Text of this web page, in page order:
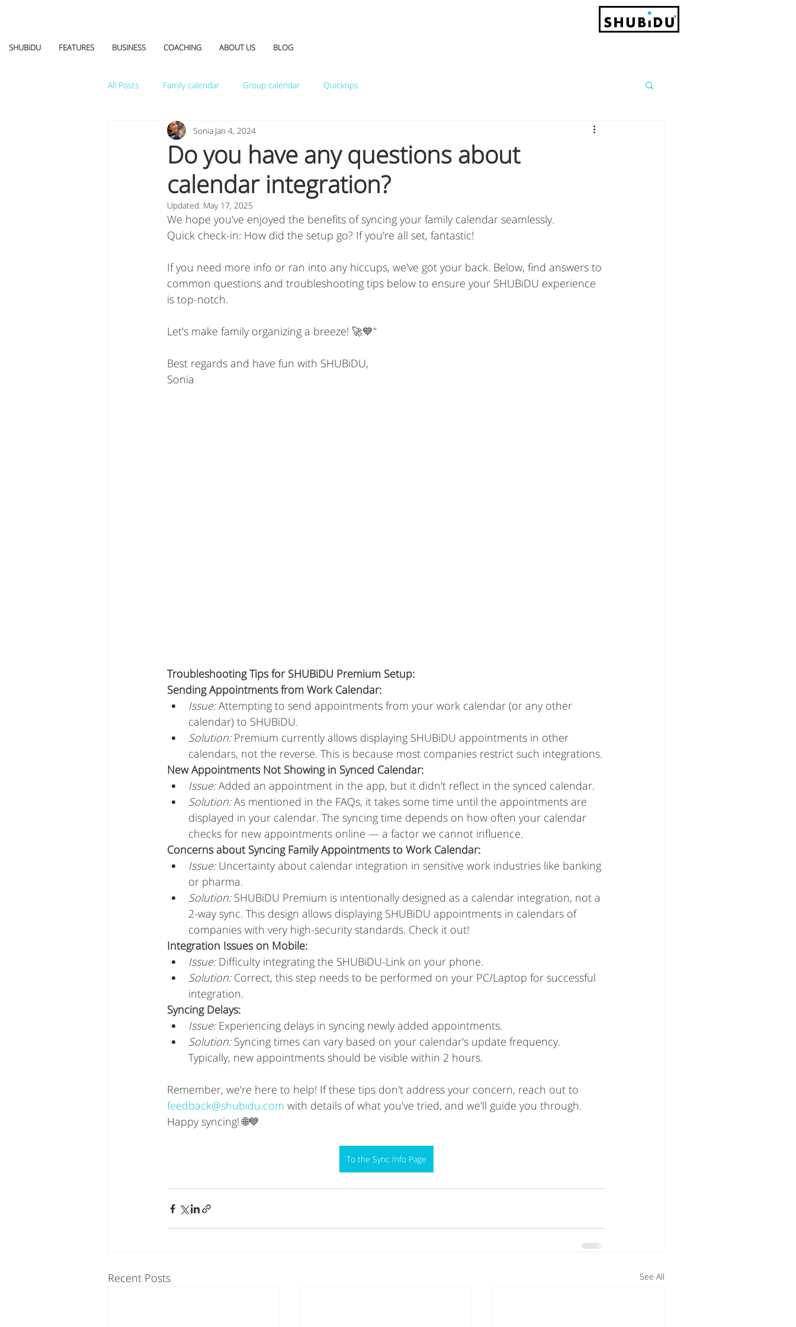
SHUBiDU FEATURES BUSINESS COACHING ABOUT US BLOG
All Posts Family calendar Group calendar Quicktips
Do you have any questions about
calendar integration?
Sonia Jan 4, 2024
Updated: May 17, 2025
We hope you've enjoyed the benefits of syncing your family calendar seamlessly.
Quick check-in: How did the setup go? If you're all set, fantastic!
If you need more info or ran into any hiccups, we've got your back. Below, find answers to
common questions and troubleshooting tips below to ensure your SHUBiDU experience
is top-notch.
Let's make family organizing a breeze! 🚀💙"
Best regards and have fun with SHUBiDU,
Sonia
Troubleshooting Tips for SHUBiDU Premium Setup:
Sending Appointments from Work Calendar:
Issue: Attempting to send appointments from your work calendar (or any other
calendar) to SHUBiDU.
Solution: Premium currently allows displaying SHUBiDU appointments in other
calendars, not the reverse. This is because most companies restrict such integrations.
New Appointments Not Showing in Synced Calendar:
Issue: Added an appointment in the app, but it didn't reflect in the synced calendar.
Solution: As mentioned in the FAQs, it takes some time until the appointments are
displayed in your calendar. The syncing time depends on how often your calendar
checks for new appointments online — a factor we cannot influence.
Concerns about Syncing Family Appointments to Work Calendar:
Issue: Uncertainty about calendar integration in sensitive work industries like banking
or pharma.
Solution: SHUBiDU Premium is intentionally designed as a calendar integration, not a
2-way sync. This design allows displaying SHUBiDU appointments in calendars of
companies with very high-security standards. Check it out!
Integration Issues on Mobile:
Issue: Difficulty integrating the SHUBiDU-Link on your phone.
Solution: Correct, this step needs to be performed on your PC/Laptop for successful
integration.
Syncing Delays:
Issue: Experiencing delays in syncing newly added appointments.
Solution: Syncing times can vary based on your calendar's update frequency.
Typically, new appointments should be visible within 2 hours.
Remember, we're here to help! If these tips don't address your concern, reach out to
feedback@shubidu.com with details of what you've tried, and we'll guide you through.
Happy syncing! 🌐💙
To the Sync Info Page
Recent Posts See All